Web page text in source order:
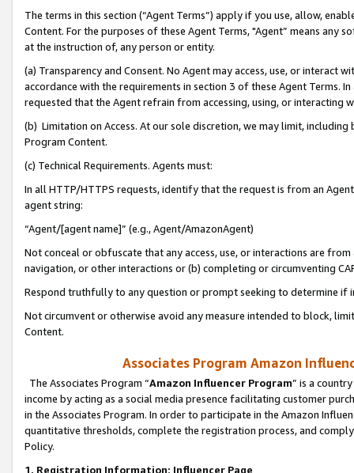
The terms in this section (“Agent Terms”) apply if you use, allow,
Content. For the purposes of these Agent Terms, "Agent” means
at the instruction of, any person or entity.
(a) Transparency and Consent. No Agent may access, use, or
accordance with the requirements in section 3 of these Agent Terms.
requested that the Agent refrain from accessing, using, or interacting
(b) Limitation on Access. At our sole discretion, we may limit,
Program Content.
(c) Technical Requirements. Agents must:
In all HTTP/HTTPS requests, identify that the request is from an
agent string:
“Agent/[agent name]” (e.g., Agent/AmazonAgent)
Not conceal or obfuscate that any access, use, or interactions are
navigation, or other interactions or (b) completing or circumventing
Respond truthfully to any question or prompt seeking to determine if
Not circumvent or otherwise avoid any measure intended to block,
Content.
Associates Program Amazon
The Associates Program “Amazon Influencer Program” is a
income by acting as a social media presence facilitating customer
in the Associates Program. In order to participate in the Amazon
quantitative thresholds, complete the registration process, and
Policy.
1. Registration Information; Influencer Page